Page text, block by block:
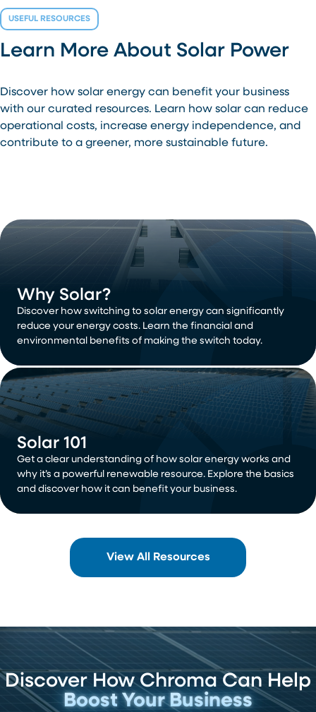
USEFUL RESOURCES
Learn More About Solar Power
Discover how solar energy can benefit your business
with our curated resources. Learn how solar can reduce
operational costs, increase energy independence, and
contribute to a greener, more sustainable future.
View All Resources
Why Solar?
Discover how switching to solar energy can significantly
reduce your energy costs. Learn the financial and
environmental benefits of making the switch today.
Solar 101
Get a clear understanding of how solar energy works and
why it’s a powerful renewable resource. Explore the basics
and discover how it can benefit your business.
Discover How Chroma Can Help
Boost Your Business